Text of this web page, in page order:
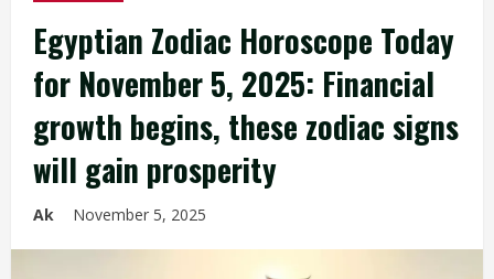
Egyptian Zodiac Horoscope Today
for November 5, 2025: Financial
growth begins, these zodiac signs
will gain prosperity
Ak November 5, 2025